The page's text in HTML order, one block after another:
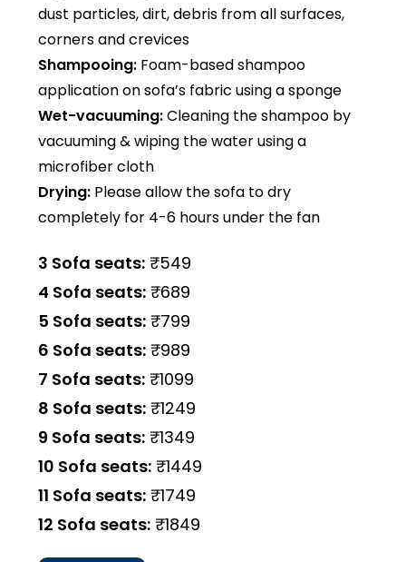
dust particles, dirt, debris from all surfaces,
corners and crevices
Shampooing: Foam-based shampoo
application on sofa’s fabric using a sponge
Wet-vacuuming:Cleaning the shampoo by
vacuuming & wiping the water using a
microfiber cloth
Drying: Please allow the sofa to dry
completely for 4-6 hours under the fan
3 Sofa seats: ₹549
4 Sofa seats: ₹689
5 Sofa seats: ₹799
6 Sofa seats: ₹989
7 Sofa seats: ₹1099
8 Sofa seats: ₹1249
9 Sofa seats: ₹1349
10 Sofa seats: ₹1449
11 Sofa seats: ₹1749
12 Sofa seats: ₹1849